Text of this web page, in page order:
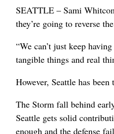
SEATTLE – Sami
they’re going to reverse
“We can’t just keep
tangible things and real
However, Seattle has
The Storm fall behind
Seattle gets solid
enough and the defense